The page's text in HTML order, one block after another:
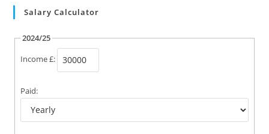
Salary Calculator
2024/25
Income £:
Paid: